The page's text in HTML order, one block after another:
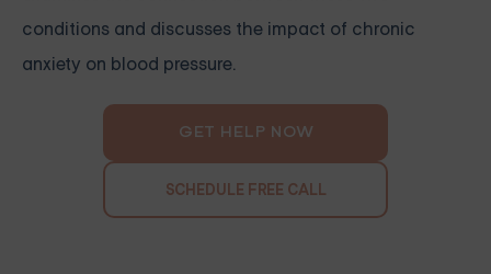
conditions and discusses the impact of chronic
anxiety on blood pressure.
GET HELP NOW
SCHEDULE FREE CALL